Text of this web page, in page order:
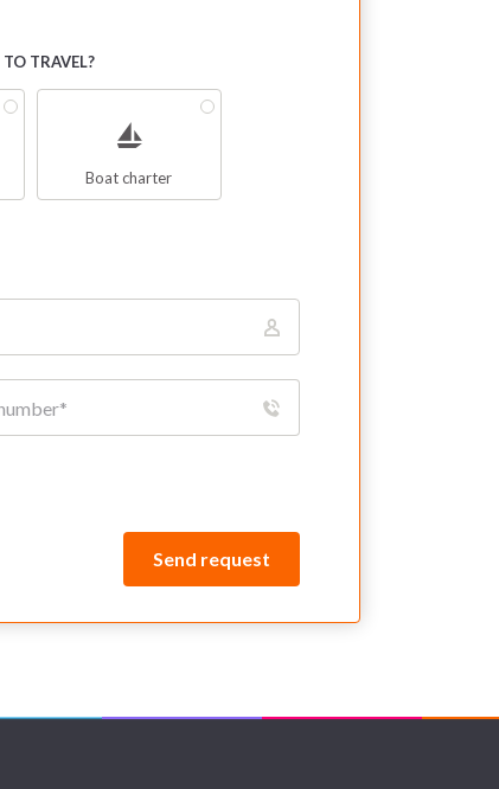
TRAVEL?
Boat charter
Send request